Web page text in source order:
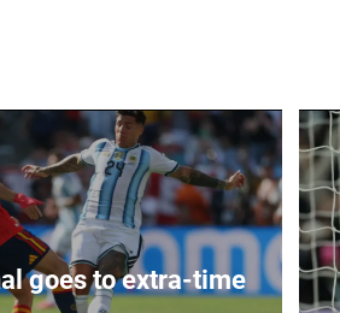
goes to extra-time